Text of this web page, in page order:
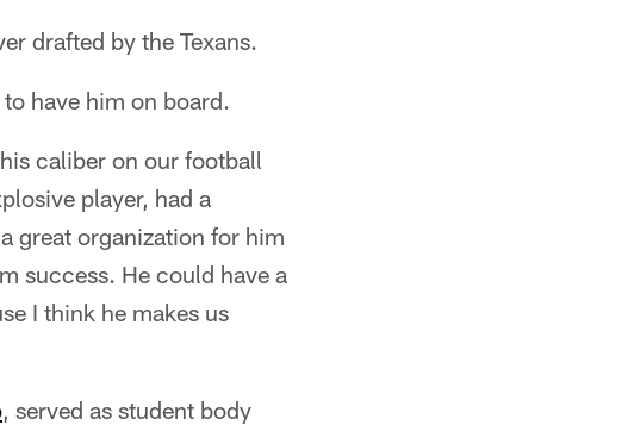
drafted by the Texans.
have him on board.
caliber on our football
player, had a
great organization for him
success. He could have a
I think he makes us
, served as student body